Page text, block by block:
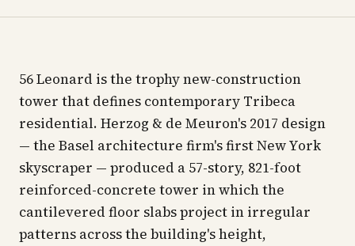
56 Leonard is the trophy new-construction
tower that defines contemporary Tribeca
residential. Herzog & de Meuron's 2017 design
— the Basel architecture firm's first New York
skyscraper — produced a 57-story, 821-foot
reinforced-concrete tower in which the
cantilevered floor slabs project in irregular
patterns across the building's height,